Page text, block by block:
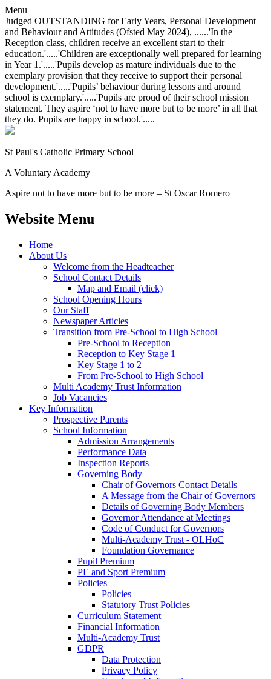
Menu
Judged OUTSTANDING for Early Years, Personal Development
and Behaviour and Attitudes (Ofsted May 2024), ......'In the
Reception class, children receive an excellent start to their
education.'.....'Children are exceptionally well prepared for learning
in Year 1.'.....'Pupils develop as mature individuals due to the
exemplary provision that they receive to support their personal
development.'.....'Pupils’ behaviour during lessons and around
school is exemplary.'.....'Pupils are proud of their school mission
statement. They aspire ‘not to have more but to be more’ in all that
they do. Pupils are happy in school.'.....
St Paul's Catholic Primary School
A Voluntary Academy
Aspire not to have more but to be more – St Oscar Romero
Website Menu
Home
About Us
Welcome from the Headteacher
School Contact Details
Map and Email (click)
School Opening Hours
Our Staff
Newspaper Articles
Transition from Pre-School to High School
Pre-School to Reception
Reception to Key Stage 1
Key Stage 1 to 2
From Pre-School to High School
Multi Academy Trust Information
Job Vacancies
Key Information
Prospective Parents
School Information
Admission Arrangements
Performance Data
Inspection Reports
Governing Body
Chair of Governors Contact Details
A Message from the Chair of Governors
Details of Governing Body Members
Governor Attendance at Meetings
Code of Conduct for Governors
Multi-Academy Trust - OLHoC
Foundation Governance
Pupil Premium
PE and Sport Premium
Policies
Policies
Statutory Trust Policies
Curriculum Statement
Financial Information
Multi-Academy Trust
GDPR
Data Protection
Privacy Policy